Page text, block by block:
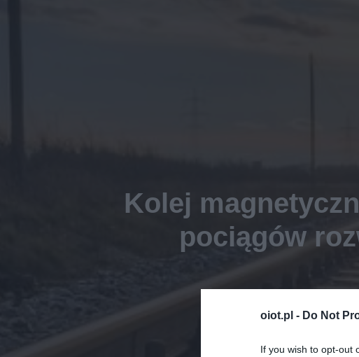
oiot.pl - Do Not
If you wish to opt-out
Kolej
pociągów